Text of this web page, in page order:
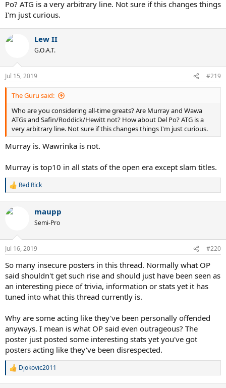
Po? ATG is a very arbitrary line. Not sure if this changes things
I'm just curious.
Lew II
G.O.A.T.
Jul 15, 2019 #219
The Guru said:
Who are you considering all-time greats? Are Murray and Wawa
ATGs and Safin/Roddick/Hewitt not? How about Del Po? ATG is a
very arbitrary line. Not sure if this changes things I'm just curious.
Murray is. Wawrinka is not.
Murray is top10 in all stats of the open era except slam titles.
R
c
n
s
Red Rick
maupp
Semi-Pro
Jul 16, 2019 #220
So many insecure posters in this thread. Normally what OP
said shouldn't get such rise and should just have been seen as
an interesting piece of trivia, information or stats yet it has
tuned into what this thread currently is.
Why are some acting like they've been personally offended
anyways. I mean is what OP said even outrageous? The
poster just posted some interesting stats yet you've got
posters acting like they've been disrespected.
R
Djokovic2011